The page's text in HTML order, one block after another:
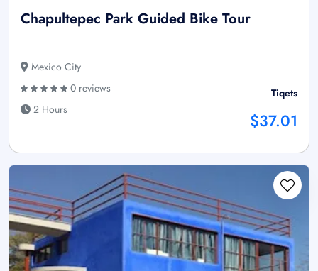
Chapultepec Park Guided Bike Tour
Mexico City
0 reviews
2 Hours
Tiqets
$37.01